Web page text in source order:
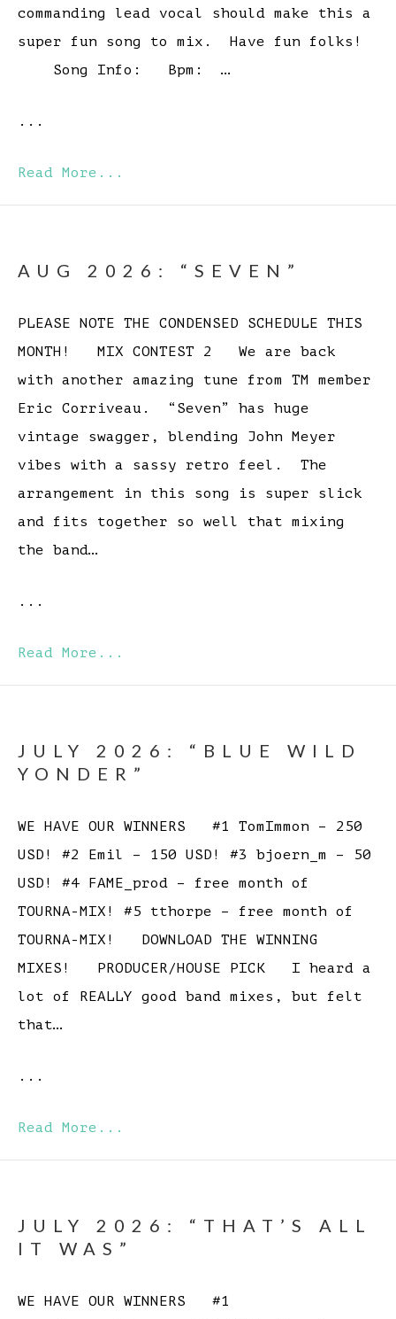
commanding lead vocal should make this a
super fun song to mix. Have fun folks!
Song Info: Bpm: …
...
Read More...
AUG 2026: “SEVEN”
PLEASE NOTE THE CONDENSED SCHEDULE THIS
MONTH! MIX CONTEST 2 We are back
with another amazing tune from TM member
Eric Corriveau. “Seven” has huge
vintage swagger, blending John Meyer
vibes with a sassy retro feel. The
arrangement in this song is super slick
and fits together so well that mixing
the band…
...
Read More...
JULY 2026: “BLUE WILD
YONDER”
WE HAVE OUR WINNERS #1 TomImmon – 250
USD! #2 Emil – 150 USD! #3 bjoern_m – 50
USD! #4 FAME_prod – free month of
TOURNA-MIX! #5 tthorpe – free month of
TOURNA-MIX! DOWNLOAD THE WINNING
MIXES! PRODUCER/HOUSE PICK I heard a
lot of REALLY good band mixes, but felt
that…
...
Read More...
JULY 2026: “THAT’S ALL
IT WAS”
WE HAVE OUR WINNERS #1